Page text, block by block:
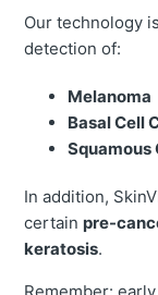
Our technology
detection of:
Melanoma
Basal Cell
Squamous
In addition,
certain pre-
keratosis.